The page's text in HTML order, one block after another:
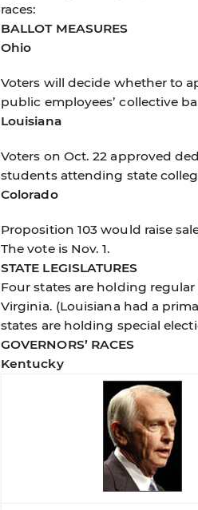
races:
BALLOT MEASURES
Ohio
Voters will decide whether to
public employees’ collective
Louisiana
Voters on Oct. 22 approved
students attending state
Colorado
Proposition 103 would raise
The vote is Nov. 1.
STATE LEGISLATURES
Four states are holding
Virginia. (Louisiana had a
states are holding special
GOVERNORS’ RACES
Kentucky